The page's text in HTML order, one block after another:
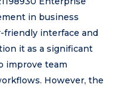
in business
friendly interface and
it as a significant
improve team
However, the